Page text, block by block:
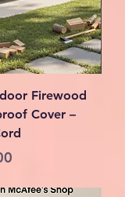
Firewood
Cover –